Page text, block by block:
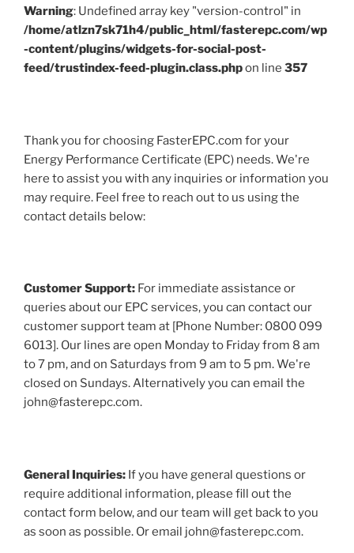
Warning: Undefined array key "version-control" in
/home/atlzn7sk71h4/public_html/fasterepc.com/wp
-content/plugins/widgets-for-social-post-
feed/trustindex-feed-plugin.class.phpon line 357
Thank you for choosing FasterEPC.com for your
Energy Performance Certificate (EPC) needs. We're
here to assist you with any inquiries or information you
may require. Feel free to reach out to us using the
contact details below:
Customer Support: For immediate assistance or
queries about our EPC services, you can contact our
customer support team at [Phone Number: 0800 099
6013]. Our lines are open Monday to Friday from 8 am
to 7 pm, and on Saturdays from 9 am to 5 pm. We're
closed on Sundays. Alternatively you can email the
john@fasterepc.com.
General Inquiries: If you have general questions or
require additional information, please fill out the
contact form below, and our team will get back to you
as soon as possible. Or email john@fasterepc.com.